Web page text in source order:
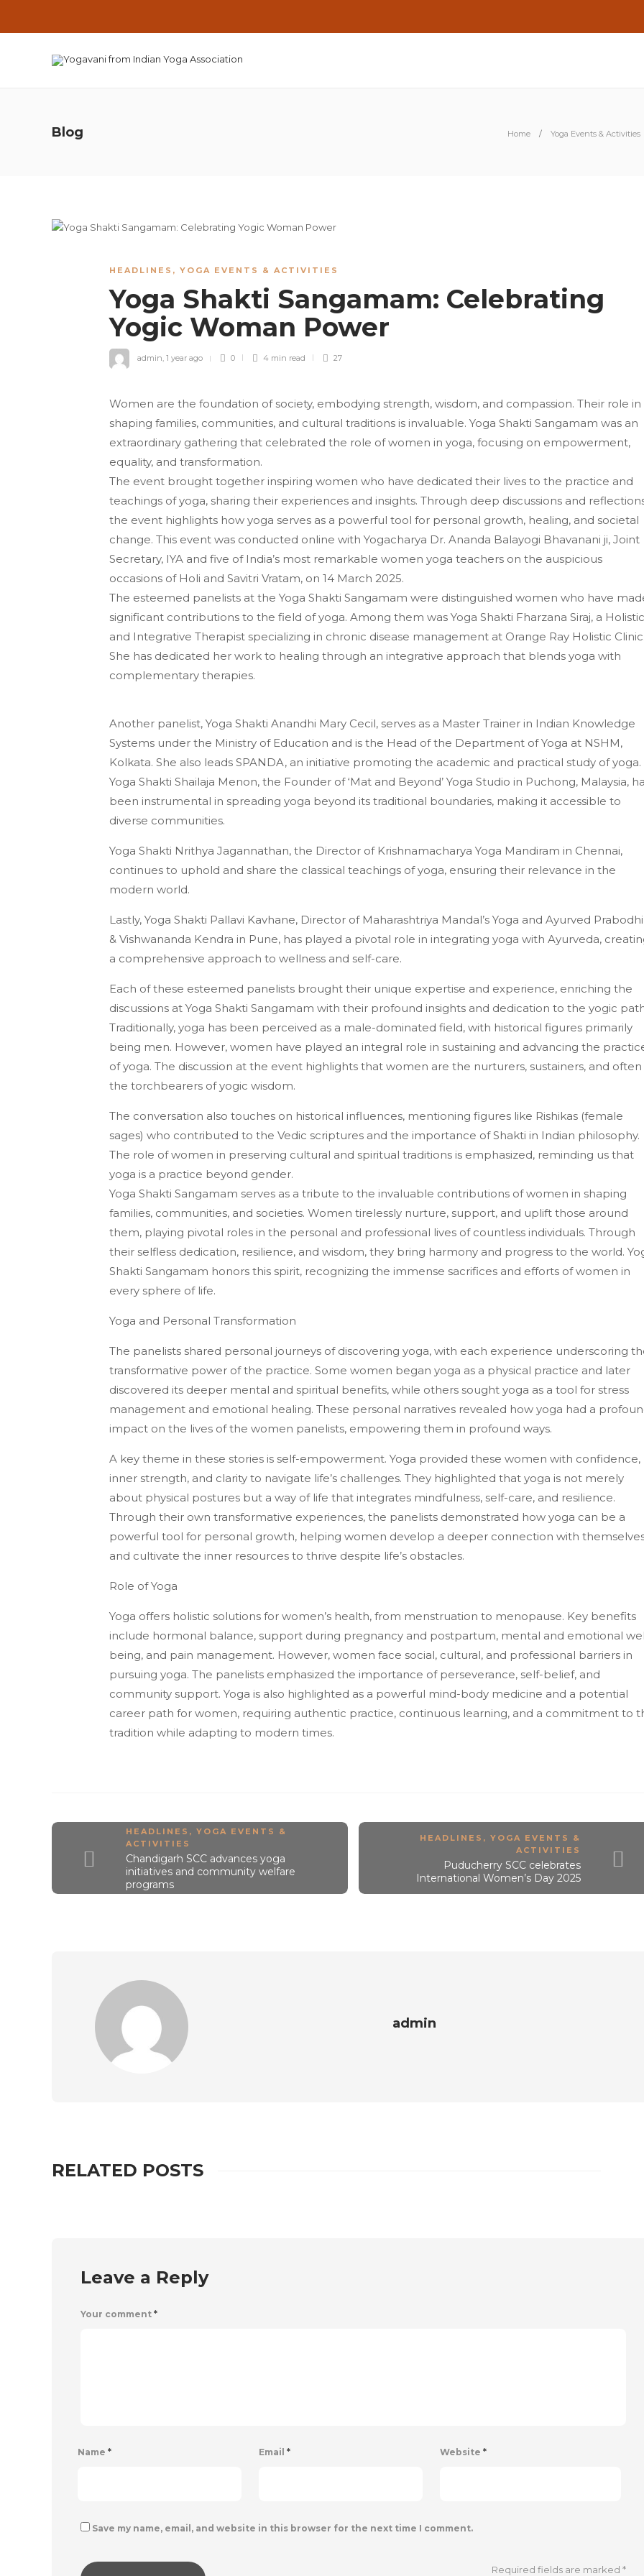
Blog Home Yoga Events & Activities
HEADLINES , YOGA EVENTS & ACTIVITIES
Yoga Shakti Sangamam: Celebrating
Yogic Woman Power
admin, 1 year ago 0 4 min read 27
Women are the foundation of society, embodying strength, wisdom, and compassion. Their role in
shaping families, communities, and cultural traditions is invaluable. Yoga Shakti Sangamam was an
extraordinary gathering that celebrated the role of women in yoga, focusing on empowerment,
equality, and transformation.
The event brought together inspiring women who have dedicated their lives to the practice and
teachings of yoga, sharing their experiences and insights. Through deep discussions and
the event highlights how yoga serves as a powerful tool for personal growth, healing, and societal
change. This event was conducted online with Yogacharya Dr. Ananda Balayogi Bhavanani ji, Joint
Secretary, IYA and five of India’s most remarkable women yoga teachers on the auspicious
occasions of Holi and Savitri Vratam, on 14 March 2025.
The esteemed panelists at the Yoga Shakti Sangamam were distinguished women who have
significant contributions to the field of yoga. Among them was Yoga Shakti Fharzana Siraj, a Holistic
and Integrative Therapist specializing in chronic disease management at Orange Ray Holistic Clinic.
She has dedicated her work to healing through an integrative approach that blends yoga with
complementary therapies.
Another panelist, Yoga Shakti Anandhi Mary Cecil, serves as a Master Trainer in Indian Knowledge
Systems under the Ministry of Education and is the Head of the Department of Yoga at NSHM,
Kolkata. She also leads SPANDA, an initiative promoting the academic and practical study of yoga.
Yoga Shakti Shailaja Menon, the Founder of ‘Mat and Beyond’ Yoga Studio in Puchong, Malaysia,
been instrumental in spreading yoga beyond its traditional boundaries, making it accessible to
diverse communities.
Yoga Shakti Nrithya Jagannathan, the Director of Krishnamacharya Yoga Mandiram in Chennai,
continues to uphold and share the classical teachings of yoga, ensuring their relevance in the
modern world.
Lastly, Yoga Shakti Pallavi Kavhane, Director of Maharashtriya Mandal’s Yoga and Ayurved
& Vishwananda Kendra in Pune, has played a pivotal role in integrating yoga with Ayurveda,
a comprehensive approach to wellness and self-care.
Each of these esteemed panelists brought their unique expertise and experience, enriching the
discussions at Yoga Shakti Sangamam with their profound insights and dedication to the yogic
Traditionally, yoga has been perceived as a male-dominated field, with historical figures primarily
being men. However, women have played an integral role in sustaining and advancing the
of yoga. The discussion at the event highlights that women are the nurturers, sustainers, and often
the torchbearers of yogic wisdom.
The conversation also touches on historical influences, mentioning figures like Rishikas (female
sages) who contributed to the Vedic scriptures and the importance of Shakti in Indian philosophy.
The role of women in preserving cultural and spiritual traditions is emphasized, reminding us that
yoga is a practice beyond gender.
Yoga Shakti Sangamam serves as a tribute to the invaluable contributions of women in shaping
families, communities, and societies. Women tirelessly nurture, support, and uplift those around
them, playing pivotal roles in the personal and professional lives of countless individuals. Through
their selfless dedication, resilience, and wisdom, they bring harmony and progress to the world.
Shakti Sangamam honors this spirit, recognizing the immense sacrifices and efforts of women in
every sphere of life.
Yoga and Personal Transformation
The panelists shared personal journeys of discovering yoga, with each experience underscoring
transformative power of the practice. Some women began yoga as a physical practice and later
discovered its deeper mental and spiritual benefits, while others sought yoga as a tool for stress
management and emotional healing. These personal narratives revealed how yoga had a
impact on the lives of the women panelists, empowering them in profound ways.
A key theme in these stories is self-empowerment. Yoga provided these women with confidence,
inner strength, and clarity to navigate life’s challenges. They highlighted that yoga is not merely
about physical postures but a way of life that integrates mindfulness, self-care, and resilience.
Through their own transformative experiences, the panelists demonstrated how yoga can be a
powerful tool for personal growth, helping women develop a deeper connection with
and cultivate the inner resources to thrive despite life’s obstacles.
Role of Yoga
Yoga offers holistic solutions for women’s health, from menstruation to menopause. Key benefits
include hormonal balance, support during pregnancy and postpartum, mental and emotional
being, and pain management. However, women face social, cultural, and professional barriers in
pursuing yoga. The panelists emphasized the importance of perseverance, self-belief, and
community support. Yoga is also highlighted as a powerful mind-body medicine and a potential
career path for women, requiring authentic practice, continuous learning, and a commitment to
tradition while adapting to modern times.
HEADLINES ,YOGA EVENTS &
ACTIVITIES
Chandigarh SCC advances yoga
initiatives and community welfare
programs
HEADLINES ,YOGA EVENTS &
ACTIVITIES
Puducherry SCC celebrates
International Women’s Day 2025
admin
RELATED POSTS
Leave a Reply
Your comment *
Name * Email * Website *
Save my name, email, and website in this browser for the next time I comment.
Required fields are marked*